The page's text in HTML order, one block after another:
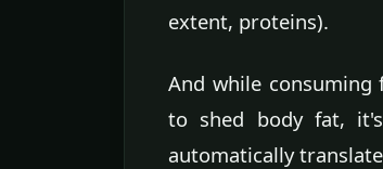
extent, proteins).
And while
to shed body fat,
automatically